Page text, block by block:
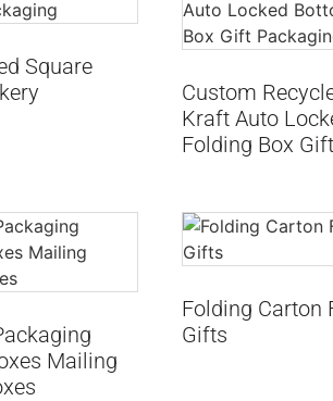
Square
Custom
Kraft Auto
Folding Box
Mailing
Folding Carton
Gifts